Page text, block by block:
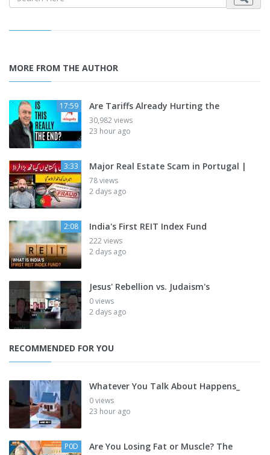
MORE FROM THE AUTHOR
17:59 Are Tariffs Already Hurting the
30,982 views
23 hour ago
3:33 Major Real Estate Scam in Portugal |
78 views
2 days ago
2:08 India's First REIT Index Fund
222 views
2 days ago
Jesus' Rebellion vs. Judaism's
0 views
2 days ago
RECOMMENDED FOR YOU
Whatever You Talk About Happens_
0 views
23 hour ago
P0D Are You Losing Fat or Muscle? The